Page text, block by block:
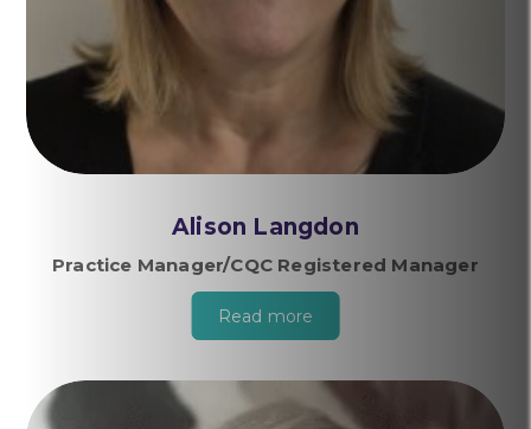
Alison Langdon
Practice Manager/CQC Registered Manager
Read more